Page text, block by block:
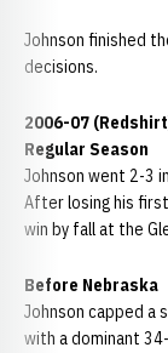
Johnson finished
decisions.
2006-07
Regular Season
Johnson went 2-3
After losing his
win by fall at the
Before Nebraska
Johnson capped a
with a dominant